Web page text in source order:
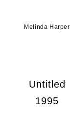
Melinda Harper
Untitled
1995